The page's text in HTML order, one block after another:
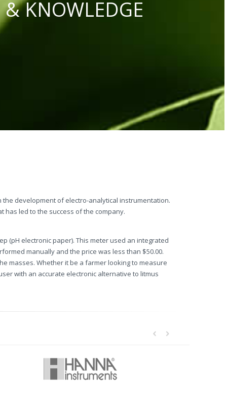
KNOWLEDGE
the development of electro-analytical instrumentation.
led to the success of the company.
(pH electronic paper). This meter used an integrated
manually and the price was less than $50.00.
masses. Whether it be a farmer looking to measure
with an accurate electronic alternative to litmus